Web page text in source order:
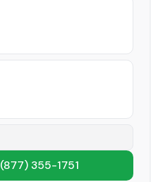
(877) 355-1751